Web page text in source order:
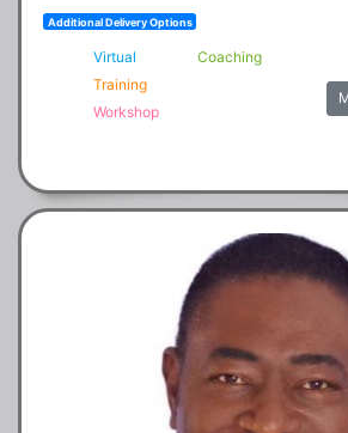
Additional Delivery Options
Virtual
Coaching
Training
Workshop